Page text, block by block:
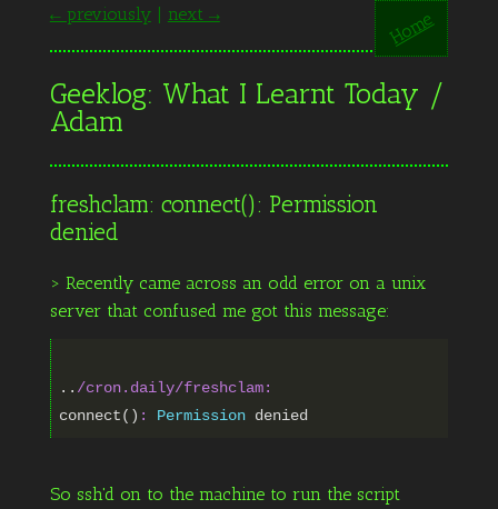
← previously| next → Home
Geeklog: What I Learnt Today /
Adam
freshclam: connect(): Permission
denied
> Recently came across an odd error on a unix
server that confused me got this message:
.. /cron.daily/freshclam:
connect() : Permission
So ssh'd on to the machine to run the script